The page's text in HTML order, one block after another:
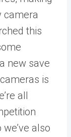
camera
this
new save
is
all
also